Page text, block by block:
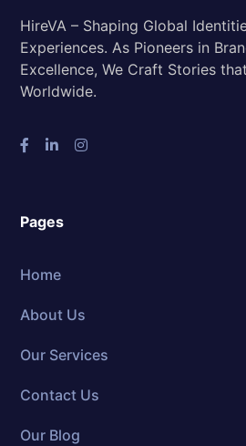
HireVA – Shaping Global
Experiences. As Pioneers in
Excellence, We Craft Stories
Worldwide.
Pages
Home
About Us
Our Services
Contact Us
Our Blog